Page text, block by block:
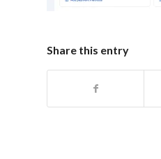
Share this entry